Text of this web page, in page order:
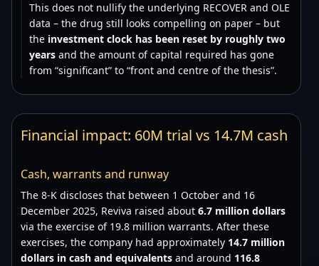
This does not nullify the underlying RECOVER and OLE
data – the drug still looks compelling on paper – but
the investment clock has been reset by roughly two
years and the amount of capital required has gone
from “significant” to “front and centre of the thesis”.
Financial impact: 60M trial vs 14.7M cash
Cash, warrants and runway
The 8-K discloses that between 1 October and 16
December 2025, Reviva raised about 6.7 million dollars
via the exercise of 19.8 million warrants. After these
exercises, the company had approximately 14.7 million
dollars in cash and equivalents and around 116.8